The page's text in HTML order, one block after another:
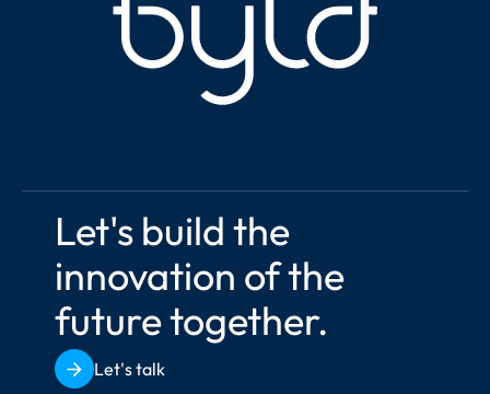
Let's build the
innovation of the
future together.
Let's talk